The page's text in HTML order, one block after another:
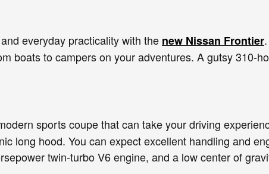
everyday practicality with the new Nissan Frontier
boats to campers on your adventures. A gutsy 310-
sports coupe that can take your driving
long hood. You can expect excellent handling and
twin-turbo V6 engine, and a low center of